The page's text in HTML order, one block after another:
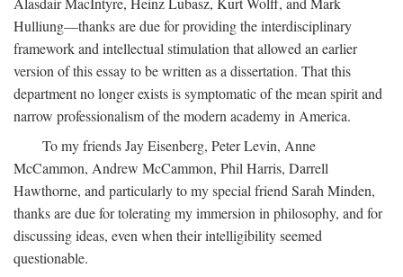
Hulliung—thanks are due for providing the interdisciplinary
framework and intellectual stimulation that allowed an earlier
version of this essay to be written as a dissertation. That this
department no longer exists is symptomatic of the mean spirit and
narrow professionalism of the modern academy in America.
To my friends Jay Eisenberg, Peter Levin, Anne
McCammon, Andrew McCammon, Phil Harris, Darrell
Hawthorne, and particularly to my special friend Sarah Minden,
thanks are due for tolerating my immersion in philosophy, and for
discussing ideas, even when their intelligibility seemed
questionable.